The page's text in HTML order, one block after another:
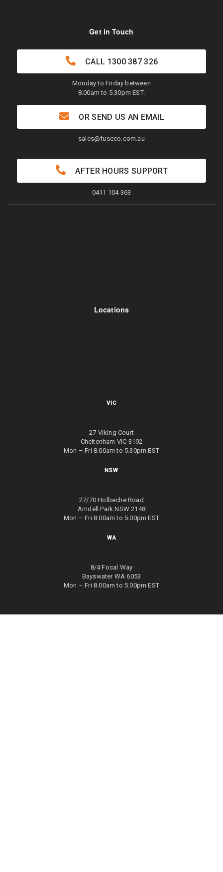
Locations
VIC
27 Viking Court
Cheltenham VIC 3192
Mon – Fri 8.00am to 5.30pm EST
NSW
27/70 Holbeche Road
Arndell Park NSW 2148
Mon – Fri 8.00am to 5.00pm EST
WA
8/4 Focal Way
Bayswater WA 6053
Mon – Fri 8.00am to 5.00pm EST
Get in Touch
CALL 1300 387 326
Monday to Friday between
8.00am to 5.30pm EST.
OR SEND US AN EMAIL
sales@fuseco.com.au
AFTER HOURS SUPPORT
0411 104 363